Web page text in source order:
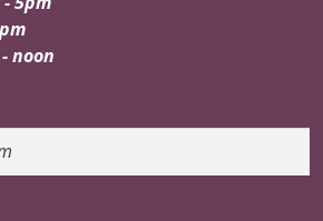
noon